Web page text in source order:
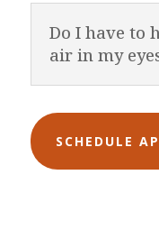
Do I have to
air in my
SCHEDULE